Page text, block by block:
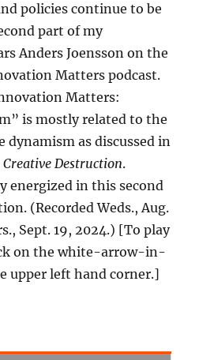
policies continue to be
part of my
Anders Joensson on the
Matters podcast.
Matters:
is mostly related to the
dynamism as discussed in
Creative Destruction.
energized in this second
(Recorded Weds., Aug.
Sept. 19, 2024.) [To play
on the white-arrow-in-
upper left hand corner.]